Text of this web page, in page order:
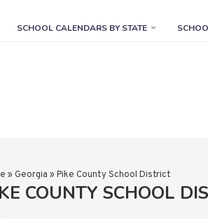
SCHOOL CALENDARS BY STATE
» Georgia » Pike County School District
COUNTY SCHOOL